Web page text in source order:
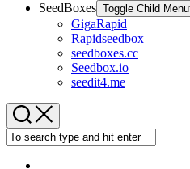
SeedBoxes Toggle Child Menu
GigaRapid
Rapidseedbox
seedboxes.cc
Seedbox.io
seedit4.me